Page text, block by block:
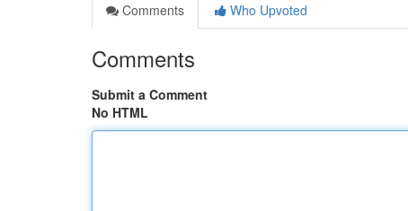
Comments
Who Upvoted
Comments
Submit a Comment
No HTML